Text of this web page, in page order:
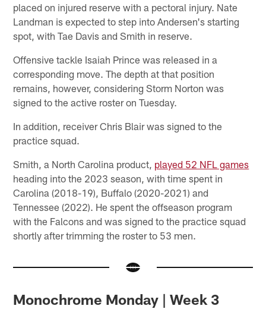
placed on injured reserve with a pectoral injury. Nate
Landman is expected to step into Andersen's starting
spot, with Tae Davis and Smith in reserve.
Offensive tackle Isaiah Prince was released in a
corresponding move. The depth at that position
remains, however, considering Storm Norton was
signed to the active roster on Tuesday.
In addition, receiver Chris Blair was signed to the
practice squad.
Smith, a North Carolina product, played 52 NFL games
heading into the 2023 season, with time spent in
Carolina (2018-19), Buffalo (2020-2021) and
Tennessee (2022). He spent the offseason program
with the Falcons and was signed to the practice squad
shortly after trimming the roster to 53 men.
Monochrome Monday | Week 3